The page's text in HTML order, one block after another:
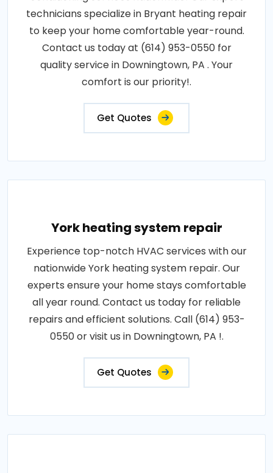
technicians specialize in Bryant heating repair
to keep your home comfortable year-round.
Contact us today at (614) 953-0550 for
quality service in Downingtown, PA . Your
comfort is our priority!.
Get Quotes
York heating system repair
Experience top-notch HVAC services with our
nationwide York heating system repair. Our
experts ensure your home stays comfortable
all year round. Contact us today for reliable
repairs and efficient solutions. Call (614) 953-
0550 or visit us in Downingtown, PA !.
Get Quotes